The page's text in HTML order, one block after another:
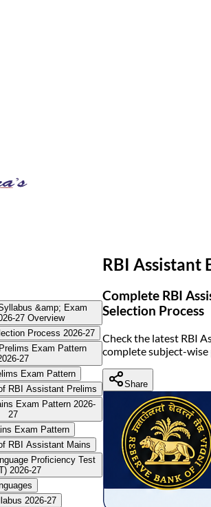
&amp; Exam
27 Overview
Process 2026-27
Exam Pattern
27
Exam Pattern
RBI Assistant Prelims
Exam Pattern 2026-
27
Exam Pattern
RBI Assistant Mains
Proficiency Test
2026-27
2026-27
RBI Assistant
Complete RBI
Selection Process
Check the latest RBI
complete subject-
Share